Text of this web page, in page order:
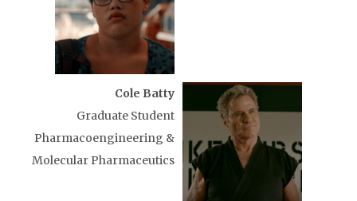
Cole Batty
Graduate Student
Pharmacoengineering &
Molecular Pharmaceutics